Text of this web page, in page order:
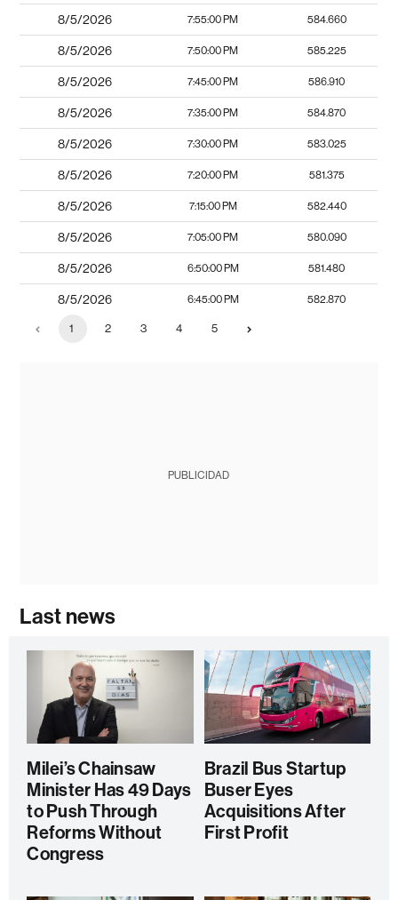
8/5/2026 7:55:00 PM 584.660
8/5/2026 7:50:00 PM 585.225
8/5/2026 7:45:00 PM 586.910
8/5/2026 7:35:00 PM 584.870
8/5/2026 7:30:00 PM 583.025
8/5/2026 7:20:00 PM 581.375
8/5/2026 7:15:00 PM 582.440
8/5/2026 7:05:00 PM 580.090
8/5/2026 6:50:00 PM 581.480
8/5/2026 6:45:00 PM 582.870
1 2 3 4 5
PUBLICIDAD
Last news
Milei’s Chainsaw
Minister Has 49 Days
to Push Through
Reforms Without
Congress
Brazil Bus Startup
Buser Eyes
Acquisitions After
First Profit